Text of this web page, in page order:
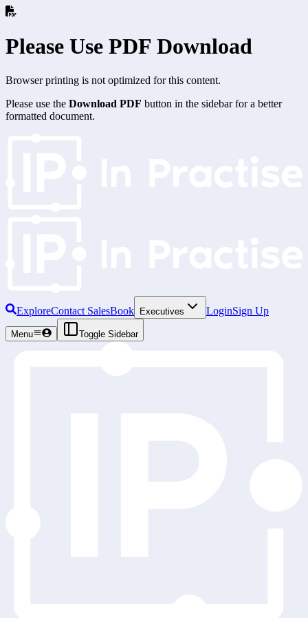
Please Use PDF Download
Browser printing is not optimized for this content.
Please use the Download PDF button in the sidebar for a better
formatted document.
ExploreContact SalesBook Executives LoginSign Up
Menu Toggle Sidebar